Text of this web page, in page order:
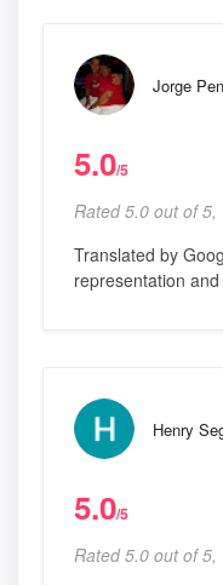
Jorge
5.0/5
Rated 5.0 out of 5,
Translated by
representation
Henry
5.0/5
Rated 5.0 out of 5,